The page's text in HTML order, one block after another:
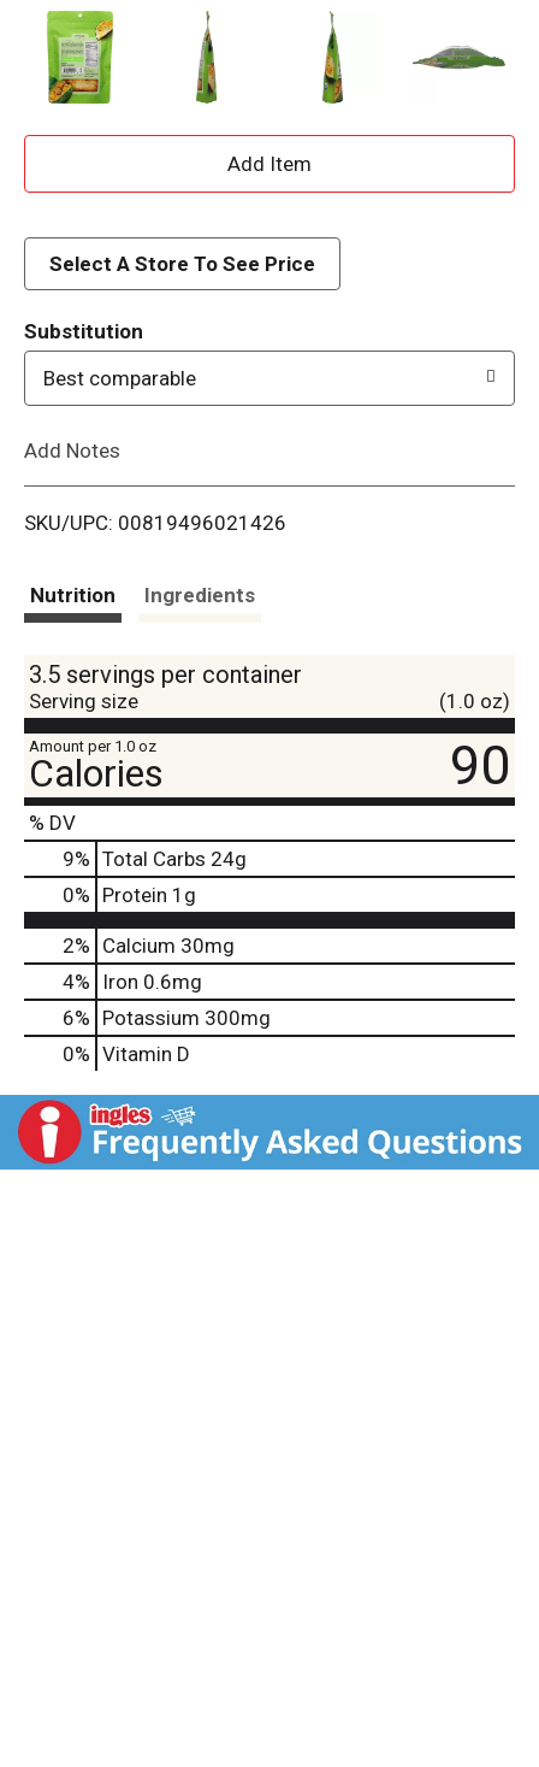
A
d
i
Select A Store To See Price
Substitution
Best comparable
Add Notes
SKU/UPC: 00819496021426
Nutrition Ingredients
3.5 servings per container
Serving size (1.0 oz)
Amount per 1.0 oz
Calories 90
% DV
9% Total Carbs 24g
0% Protein 1g
2% Calcium 30mg
4%
Iron 0.6mg
6% Potassium 300mg
0% Vitamin D